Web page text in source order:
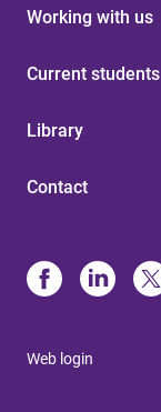
Working with us
Current students
Library
Contact
Web login